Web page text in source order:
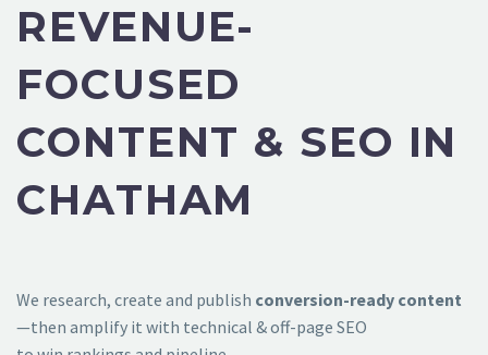
REVENUE-
FOCUSED
CONTENT & SEO IN
CHATHAM
We research, create and publish conversion-ready content
—then amplify it with technical & off-page SEO